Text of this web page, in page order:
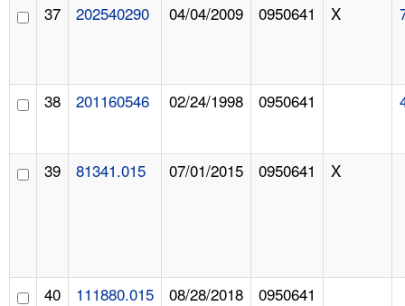
37 202540290 04/04/2009 0950641 X
38 201160546 02/24/1998 0950641
39 81341.015 07/01/2015 0950641 X
40 111880.015 08/28/2018 0950641